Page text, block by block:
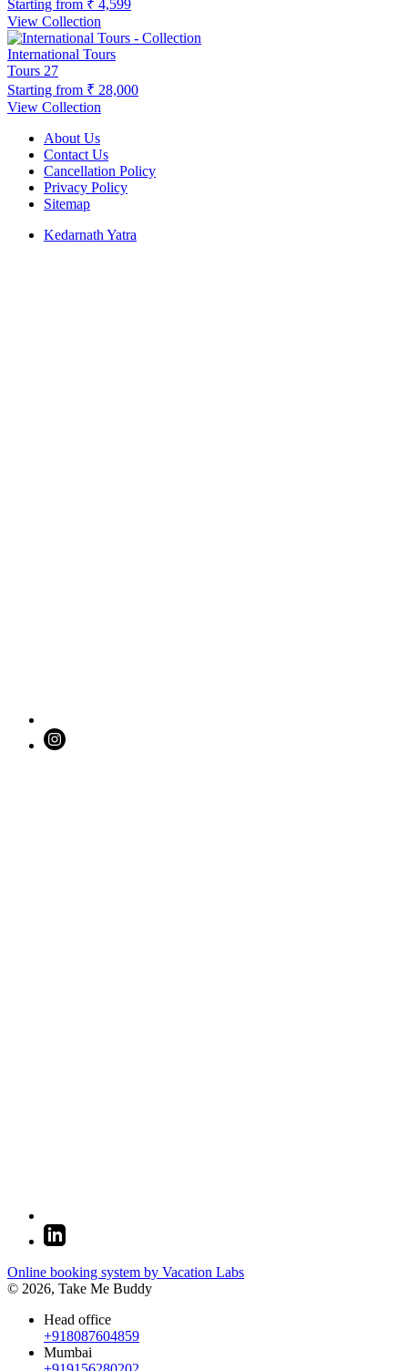
Starting from ₹ 4,599
View Collection
International Tours
Tours 27
Starting from ₹ 28,000
View Collection
About Us
Contact Us
Cancellation Policy
Privacy Policy
Sitemap
Kedarnath Yatra
Online booking system by Vacation Labs
© 2026, Take Me Buddy
Head office
+918087604859
Mumbai